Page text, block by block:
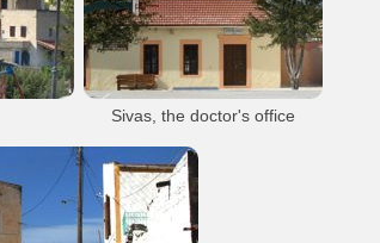
Sivas, the doctor's office
mountain